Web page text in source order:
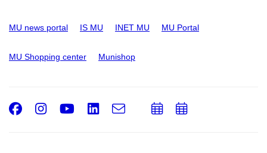
MU news portal IS MU INET MU MU Portal
MU Shopping center Munishop
Facebook
Instagram
Youtube
LinkedIn
e-
Email
AddAdd